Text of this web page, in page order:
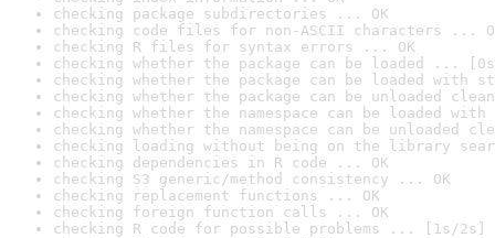
checking package subdirectories ... OK
checking code files for non-ASCII characters ...
checking R files for syntax errors ... OK
checking whether the package can be loaded ...
checking whether the package can be loaded with
checking whether the package can be unloaded
checking whether the namespace can be loaded
checking whether the namespace can be unloaded
checking loading without being on the library
checking dependencies in R code ... OK
checking S3 generic/method consistency ... OK
checking replacement functions ... OK
checking foreign function calls ... OK
checking R code for possible problems ... [1s/2s]